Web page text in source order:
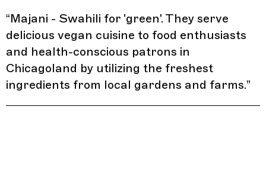
“Majani - Swahili for 'green'. They serve
delicious vegan cuisine to food enthusiasts
and health-conscious patrons in
Chicagoland by utilizing the freshest
ingredients from local gardens and farms.”